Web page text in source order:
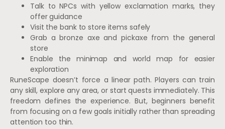
Talk to NPCs with yellow exclamation marks, they
offer guidance
Visit the bank to store items safely
Grab a bronze axe and pickaxe from the general
store
Enable the minimap and world map for easier
exploration
RuneScape doesn’t force a linear path. Players can train
any skill, explore any area, or start quests immediately. This
freedom defines the experience. But, beginners benefit
from focusing on a few goals initially rather than spreading
attention too thin.